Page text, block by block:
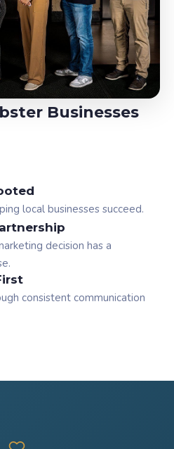
Businesses
local businesses succeed.
decision has a
consistent communication